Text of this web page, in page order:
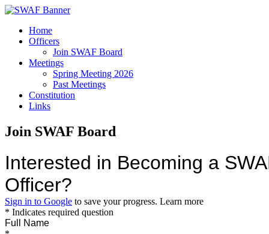
Home
Officers
Join SWAF Board
Meetings
Spring Meeting 2026
Past Meetings
Constitution
Links
Join SWAF Board